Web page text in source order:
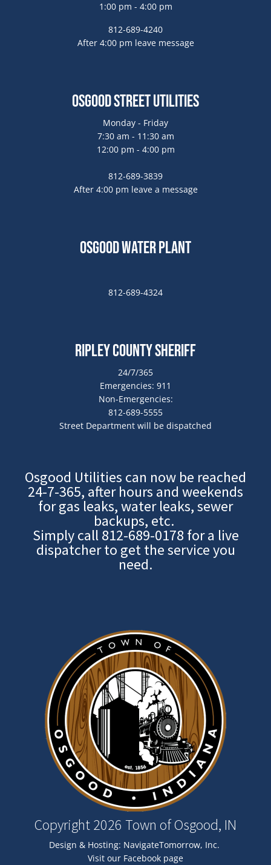
1:00 pm - 4:00 pm
812-689-4240
After 4:00 pm leave message
Osgood Street Utilities
Monday - Friday
7:30 am - 11:30 am
12:00 pm - 4:00 pm
812-689-3839
After 4:00 pm leave a message
Osgood Water Plant
812-689-4324
Ripley County Sheriff
24/7/365
Emergencies: 911
Non-Emergencies:
812-689-5555
Street Department will be dispatched
Osgood Utilities can now be reached
24-7-365, after hours and weekends
for gas leaks, water leaks, sewer
backups, etc.
Simply call812-689-0178 for a live
dispatcher to get the service you
need.
Copyright 2026 Town of Osgood, IN
Design & Hosting: NavigateTomorrow, Inc.
Visit our Facebook page